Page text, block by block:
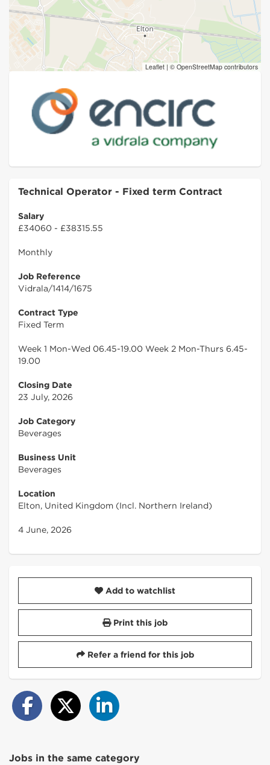
Leaflet | © OpenStreetMap contributors
Technical Operator - Fixed term Contract
Salary
£34060 - £38315.55
Monthly
Job Reference
Vidrala/1414/1675
Contract Type
Fixed Term
Week 1 Mon-Wed 06.45-19.00 Week 2 Mon-Thurs 6.45-
19.00
Closing Date
23 July, 2026
Job Category
Beverages
Business Unit
Beverages
Location
Elton, United Kingdom (Incl. Northern Ireland)
4 June, 2026
Add to watchlist
Print this job
Refer a friend for this job
Jobs in the same category